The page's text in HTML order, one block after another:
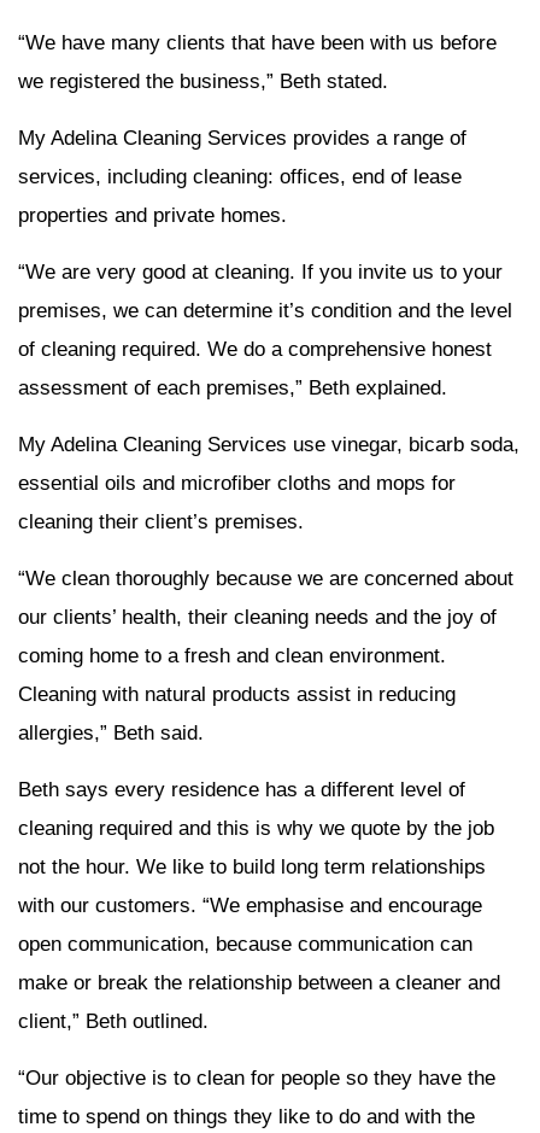
“We have many clients that have been with us before
we registered the business,” Beth stated.
My Adelina Cleaning Services provides a range of
services, including cleaning: offices, end of lease
properties and private homes.
“We are very good at cleaning. If you invite us to your
premises, we can determine it’s condition and the level
of cleaning required. We do a comprehensive honest
assessment of each premises,” Beth explained.
My Adelina Cleaning Services use vinegar, bicarb soda,
essential oils and microfiber cloths and mops for
cleaning their client’s premises.
“We clean thoroughly because we are concerned about
our clients’ health, their cleaning needs and the joy of
coming home to a fresh and clean environment.
Cleaning with natural products assist in reducing
allergies,” Beth said.
Beth says every residence has a different level of
cleaning required and this is why we quote by the job
not the hour. We like to build long term relationships
with our customers. “We emphasise and encourage
open communication, because communication can
make or break the relationship between a cleaner and
client,” Beth outlined.
“Our objective is to clean for people so they have the
time to spend on things they like to do and with the